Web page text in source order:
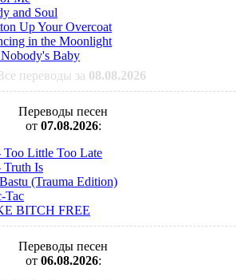
and Soul
Up Your Overcoat
in the Moonlight
Baby
переводы за 08.08.2026
Переводы песен
от 07.08.2026:
Too Little Too Late
Truth Is
(Trauma Edition)
Tac
BITCH FREE
Переводы песен
от 06.08.2026: